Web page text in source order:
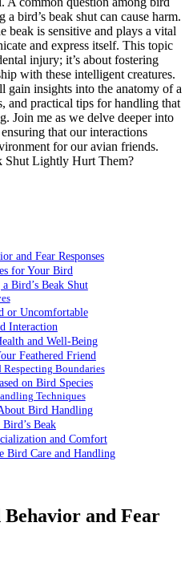
bird’s beak shut can cause harm.
beak is sensitive and plays a vital
and express itself. This topic
injury; it’s about fostering
with these intelligent creatures.
gain insights into the anatomy of a
and practical tips for handling that
Join me as we delve deeper into
that our interactions
for our avian friends.
and Fear Responses
for Your Bird
Bird’s Beak Shut
or Uncomfortable
Interaction
and Well-Being
Feathered Friend
Respecting Boundaries
on Bird Species
Techniques
Bird Handling
Beak
and Comfort
Bird Care and Handling
and Fear